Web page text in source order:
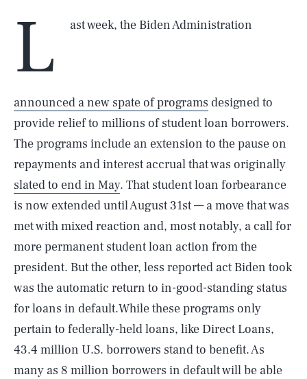
L ast week, the Biden Administration
announced a new spate of programs designed to
provide relief to millions of student loan borrowers.
The programs include an extension to the pause on
repayments and interest accrual that was originally
slated to end in May. That student loan forbearance
is now extended until August 31st — a move that was
met with mixed reaction and, most notably, a call for
more permanent student loan action from the
president. But the other, less reported act Biden took
was the automatic return to in-good-standing status
for loans in default.While these programs only
pertain to federally-held loans, like Direct Loans,
43.4 million U.S. borrowers stand to benefit. As
many as 8 million borrowers in default will be able